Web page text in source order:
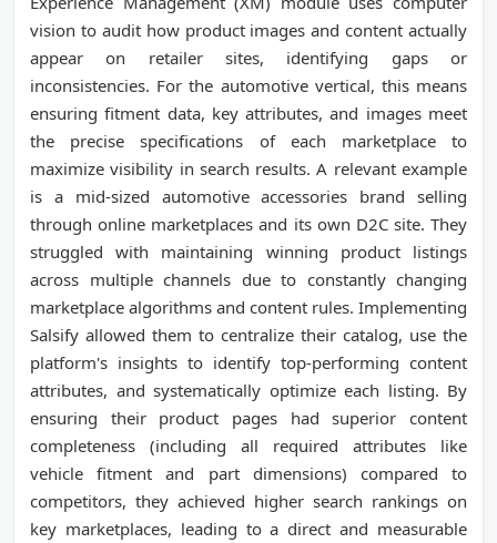
vision to audit how product images and content actually
appear on retailer sites, identifying gaps or
inconsistencies. For the automotive vertical, this means
ensuring fitment data, key attributes, and images meet
the precise specifications of each marketplace to
maximize visibility in search results. A relevant example
is a mid-sized automotive accessories brand selling
through online marketplaces and its own D2C site. They
struggled with maintaining winning product listings
across multiple channels due to constantly changing
marketplace algorithms and content rules. Implementing
Salsify allowed them to centralize their catalog, use the
platform's insights to identify top-performing content
attributes, and systematically optimize each listing. By
ensuring their product pages had superior content
completeness (including all required attributes like
vehicle fitment and part dimensions) compared to
competitors, they achieved higher search rankings on
key marketplaces, leading to a direct and measurable